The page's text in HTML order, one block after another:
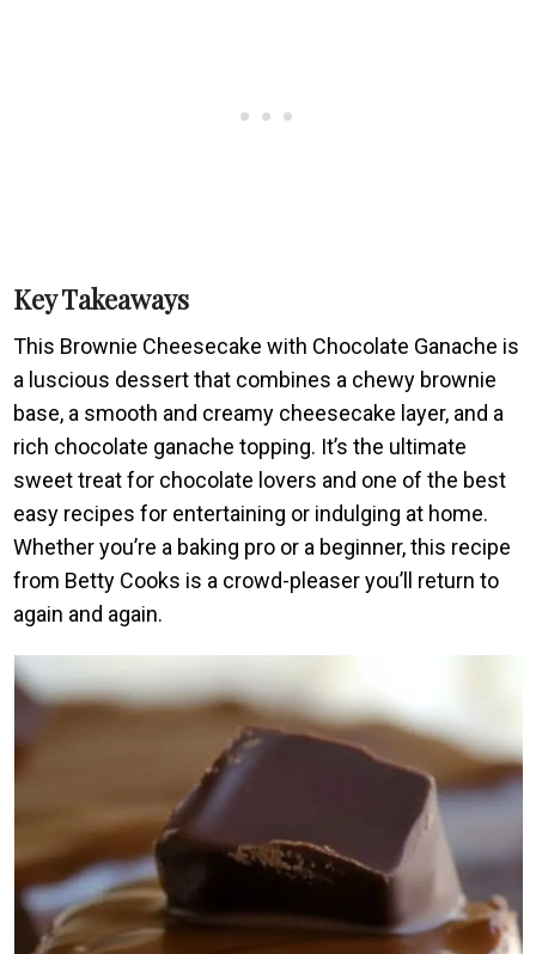
Key Takeaways
This Brownie Cheesecake with Chocolate Ganache is
a luscious dessert that combines a chewy brownie
base, a smooth and creamy cheesecake layer, and a
rich chocolate ganache topping. It’s the ultimate
sweet treat for chocolate lovers and one of the best
easy recipes for entertaining or indulging at home.
Whether you’re a baking pro or a beginner, this recipe
from Betty Cooks is a crowd-pleaser you’ll return to
again and again.